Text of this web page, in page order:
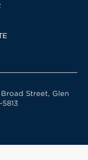
Street, Glen